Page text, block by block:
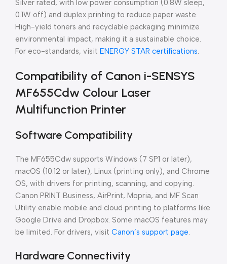
Silver rated, with low power consumption (0.8W sleep,
0.1W off) and duplex printing to reduce paper waste.
High-yield toners and recyclable packaging minimize
environmental impact, making it a sustainable choice.
For eco-standards, visit ENERGY STAR certifications.
Compatibility of Canon i-SENSYS
MF655Cdw Colour Laser
Multifunction Printer
Software Compatibility
The MF655Cdw supports Windows (7 SP1 or later),
macOS (10.12 or later), Linux (printing only), and Chrome
OS, with drivers for printing, scanning, and copying.
Canon PRINT Business, AirPrint, Mopria, and MF Scan
Utility enable mobile and cloud printing to platforms like
Google Drive and Dropbox. Some macOS features may
be limited. For drivers, visit Canon’s support page.
Hardware Connectivity